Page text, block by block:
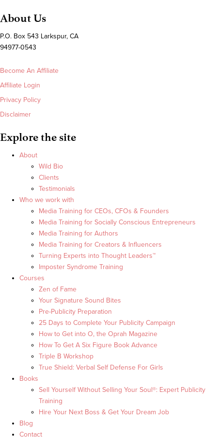
About Us
P.O. Box 543 Larkspur, CA
94977-0543
Become An Affiliate
Affiliate Login
Privacy Policy
Disclaimer
Explore the site
About
Wild Bio
Clients
Testimonials
Who we work with
Media Training for CEOs, CFOs & Founders
Media Training for Socially Conscious Entrepreneurs
Media Training for Authors
Media Training for Creators & Influencers
Turning Experts into Thought Leaders™
Imposter Syndrome Training
Courses
Zen of Fame
Your Signature Sound Bites
Pre-Publicity Preparation
25 Days to Complete Your Publicity Campaign
How to Get into O, the Oprah Magazine
How To Get A Six Figure Book Advance
Triple B Workshop
True Shield: Verbal Self Defense For Girls
Books
Sell Yourself Without Selling Your Soul®: Expert Publicity
Training
Hire Your Next Boss & Get Your Dream Job
Blog
Contact